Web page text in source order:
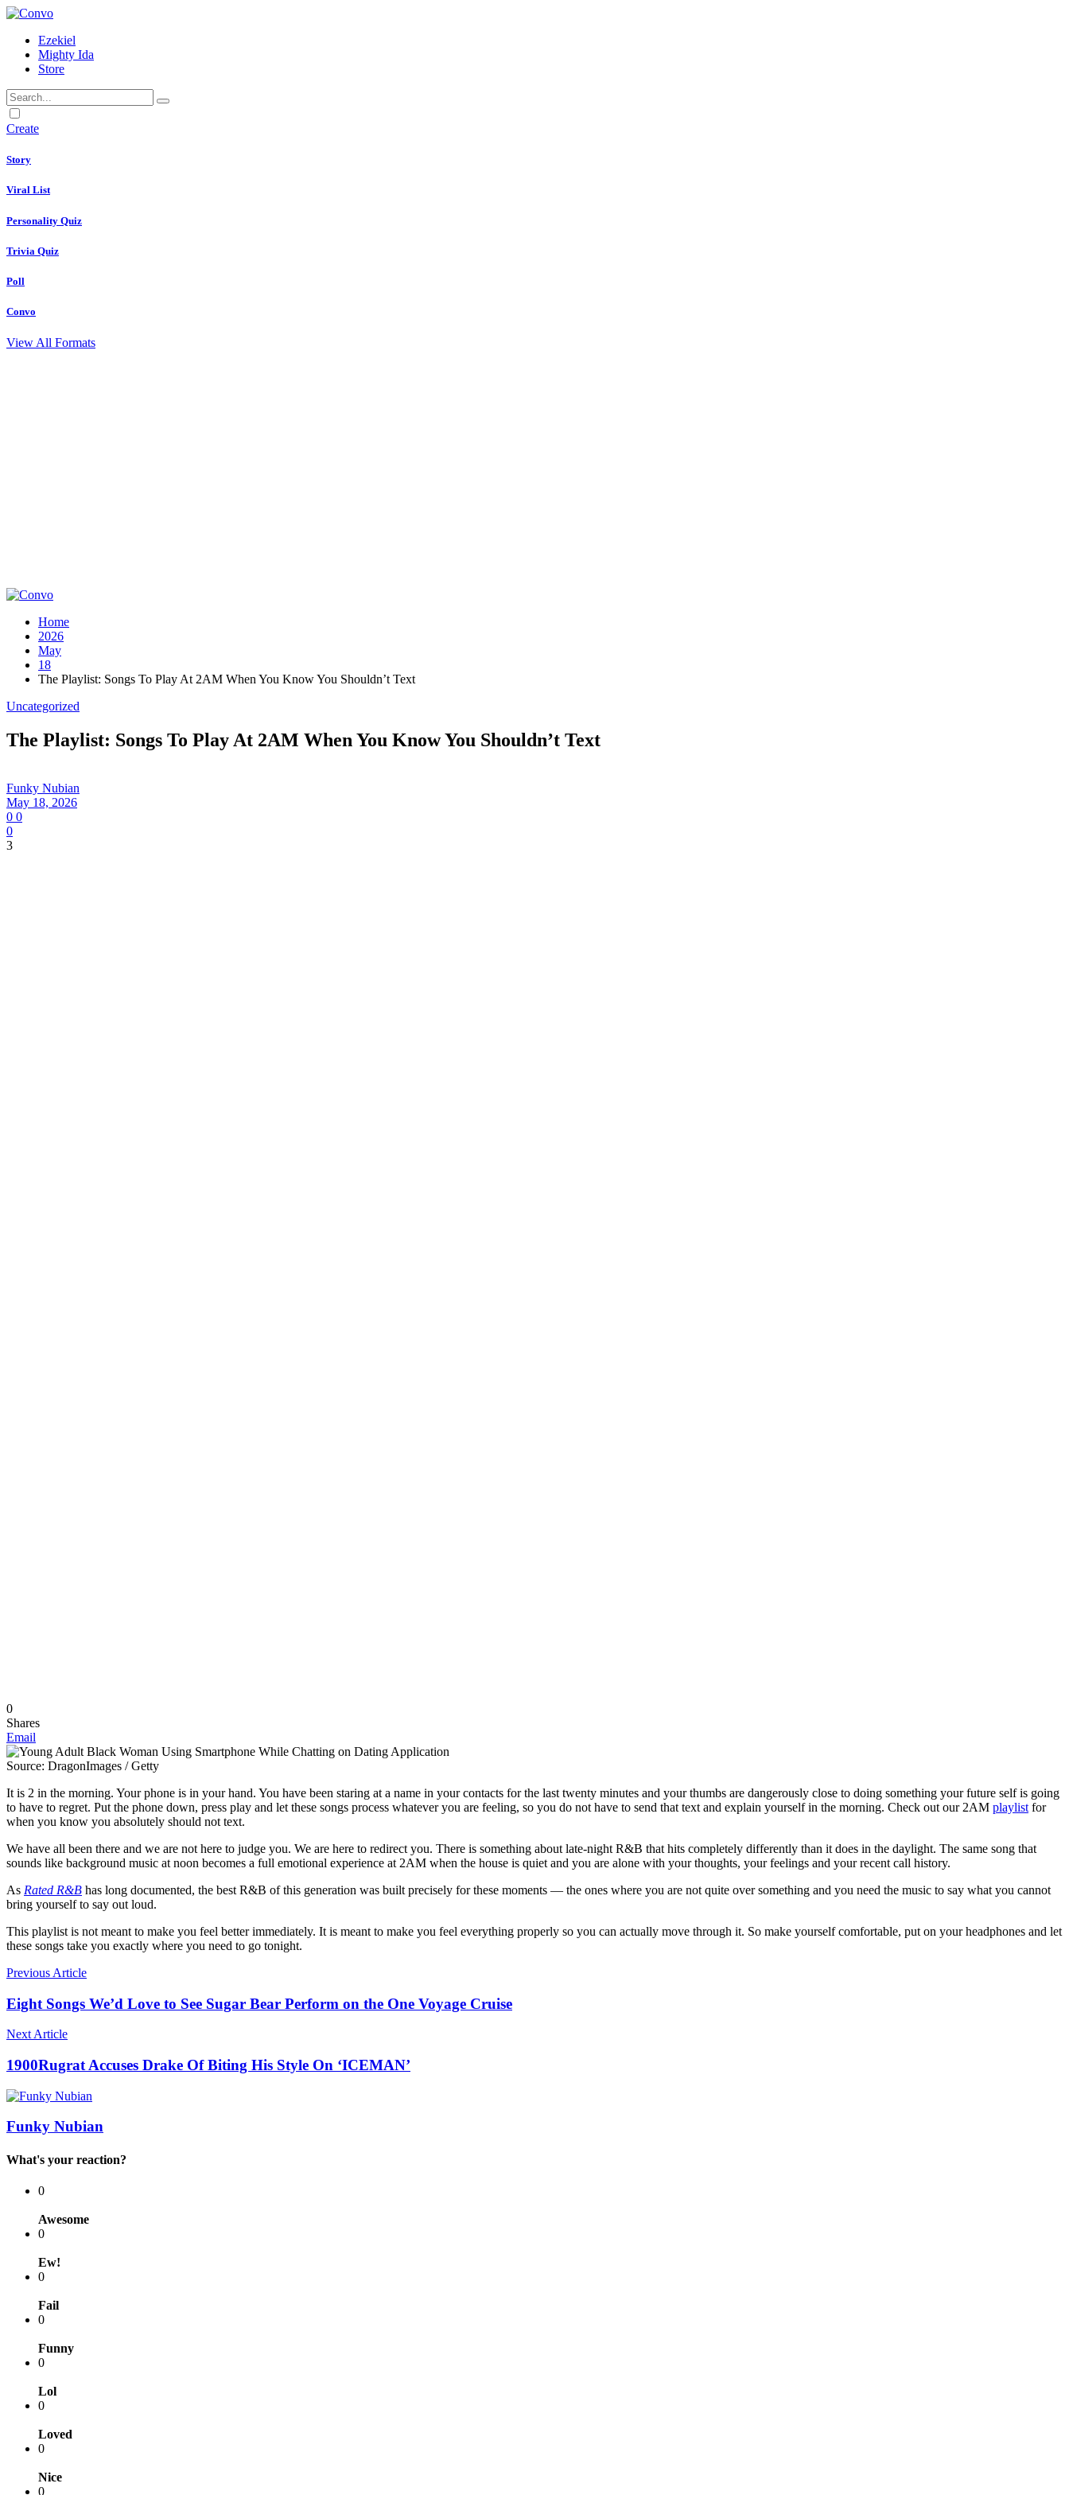
Ezekiel
Mighty Ida
Store
Dark
mode
Create
Story
Viral List
Personality Quiz
Trivia Quiz
Poll
Convo
View All Formats
Home
2026
May
18
The Playlist: Songs To Play At 2AM When You Know You Shouldn’t Text
Uncategorized
The Playlist: Songs To Play At 2AM When You Know You Shouldn’t Text
Funky Nubian
May 18, 2026
0 0
0
3
0
Shares
Email
Source: DragonImages / Getty
It is 2 in the morning. Your phone is in your hand. You have been staring at a name in your contacts for the last twenty minutes and your thumbs are dangerously close to doing something your future self is going
to have to regret. Put the phone down, press play and let these songs process whatever you are feeling, so you do not have to send that text and explain yourself in the morning. Check out our 2AM playlist for
when you know you absolutely should not text.
We have all been there and we are not here to judge you. We are here to redirect you. There is something about late-night R&B that hits completely differently than it does in the daylight. The same song that
sounds like background music at noon becomes a full emotional experience at 2AM when the house is quiet and you are alone with your thoughts, your feelings and your recent call history.
As Rated R&B has long documented, the best R&B of this generation was built precisely for these moments — the ones where you are not quite over something and you need the music to say what you cannot
bring yourself to say out loud.
This playlist is not meant to make you feel better immediately. It is meant to make you feel everything properly so you can actually move through it. So make yourself comfortable, put on your headphones and let
these songs take you exactly where you need to go tonight.
Previous Article
Eight Songs We’d Love to See Sugar Bear Perform on the One Voyage Cruise
Next Article
1900Rugrat Accuses Drake Of Biting His Style On ‘ICEMAN’
Funky Nubian
What's your reaction?
0
Awesome
0
Ew!
0
Fail
0
Funny
0
Lol
0
Loved
0
Nice
0